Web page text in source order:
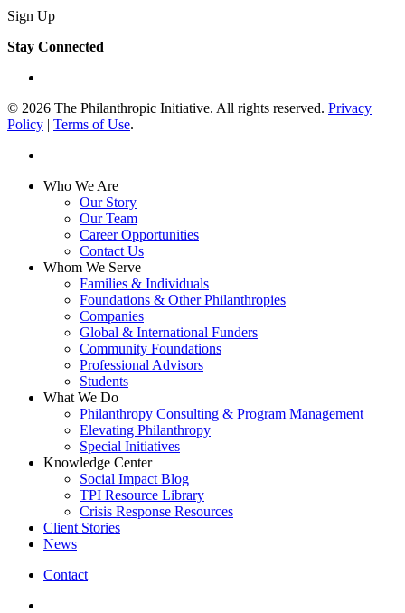
Sign Up
Stay Connected
© 2026 The Philanthropic Initiative. All rights reserved. Privacy
Policy | Terms of Use.
Close
Who We Are
Our Story
Our Team
Career Opportunities
Contact Us
Whom We Serve
Families & Individuals
Foundations & Other Philanthropies
Companies
Global & International Funders
Community Foundations
Professional Advisors
Students
What We Do
Philanthropy Consulting & Program Management
Elevating Philanthropy
Special Initiatives
Knowledge Center
Social Impact Blog
TPI Resource Library
Crisis Response Resources
Client Stories
News
Contact